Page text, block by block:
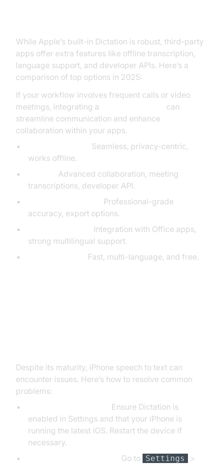
While Apple’s built-in Dictation is robust, third-party
apps offer extra features like offline transcription,
language support, and developer APIs. Here’s a
comparison of top options in 2025:
If your workflow involves frequent calls or video
meetings, integrating a
can
streamline communication and enhance
collaboration within your apps.
Seamless, privacy-centric,
works offline.
Advanced collaboration, meeting
transcriptions, developer API.
Professional-grade
accuracy, export options.
Integration with Office apps,
strong multilingual support.
Fast, multi-language, and free.
Despite its maturity, iPhone speech to text can
encounter issues. Here’s how to resolve common
problems:
Ensure Dictation is
enabled in Settings and that your iPhone is
running the latest iOS. Restart the device if
necessary.
Go to Settings >